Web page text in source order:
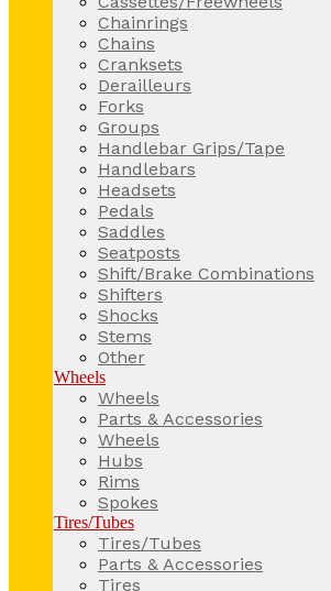
Chainrings
Chains
Cranksets
Derailleurs
Forks
Groups
Handlebar Grips/Tape
Handlebars
Headsets
Pedals
Saddles
Seatposts
Shift/Brake Combinations
Shifters
Shocks
Stems
Other
Wheels
Wheels
Parts & Accessories
Wheels
Hubs
Rims
Spokes
Tires/Tubes
Tires/Tubes
Parts & Accessories
Tires